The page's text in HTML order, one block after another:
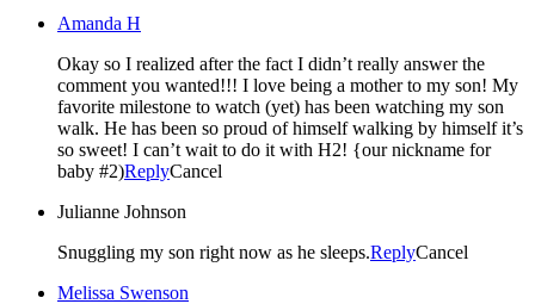
Amanda H
Okay so I realized after the fact I didn’t really answer the
comment you wanted!!! I love being a mother to my son! My
favorite milestone to watch (yet) has been watching my son
walk. He has been so proud of himself walking by himself it’s
so sweet! I can’t wait to do it with H2! {our nickname for
baby #2)ReplyCancel
Julianne Johnson
Snuggling my son right now as he sleeps.ReplyCancel
Melissa Swenson